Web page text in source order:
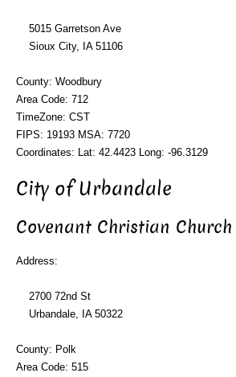
5015 Garretson Ave
Sioux City, IA 51106
County: Woodbury
Area Code: 712
TimeZone: CST
FIPS: 19193 MSA: 7720
Coordinates: Lat: 42.4423 Long: -96.3129
City of Urbandale
Covenant Christian Church
Address:
2700 72nd St
Urbandale, IA 50322
County: Polk
Area Code: 515